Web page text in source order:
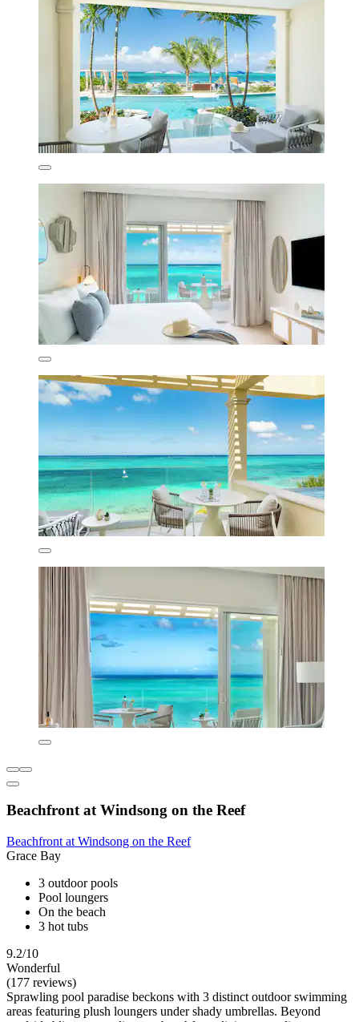
Beachfront at Windsong on the Reef
Beachfront at Windsong on the Reef
Grace Bay
3 outdoor pools
Pool loungers
On the beach
3 hot tubs
9.2/10
Wonderful
(177 reviews)
Sprawling pool paradise beckons with 3 distinct outdoor swimming
areas featuring plush loungers under shady umbrellas. Beyond